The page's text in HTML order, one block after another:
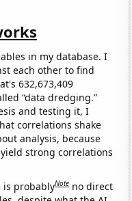
in my database. I
each other to find
632,673,409
“data dredging.”
and testing it, I
correlations shake
analysis, because
strong correlations
is probablyNote no direct